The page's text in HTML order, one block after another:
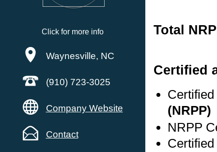
Click for more info
Waynesville, NC
(910) 723-3025
Company Website
Contact
Total
Certified
(NRPP)
NRPP